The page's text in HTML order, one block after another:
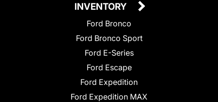
INVENTORY
Ford Bronco
Ford Bronco Sport
Ford E-Series
Ford Escape
Ford Expedition
Ford Expedition MAX